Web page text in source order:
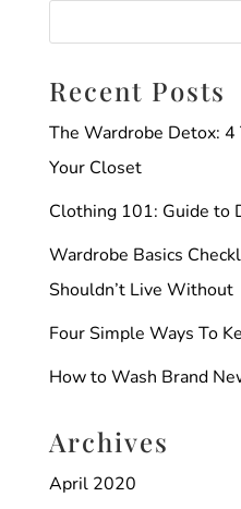
Recent Posts
The Wardrobe Detox:
Your Closet
Clothing 101: Guide to
Wardrobe Basics
Shouldn’t Live Without
Four Simple Ways To
How to Wash Brand
Archives
April 2020